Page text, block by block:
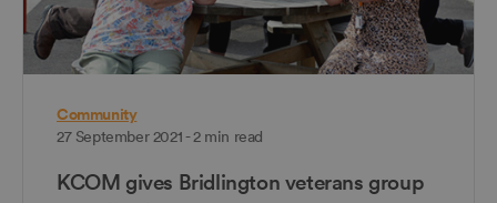
Community
27 September 2021 - 2 min read
KCOM gives Bridlington veterans group